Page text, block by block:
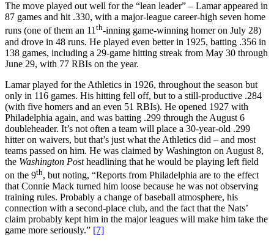
The move played out well for the “lean leader” – Lamar appeared in
87 games and hit .330, with a major-league career-high seven home
runs (one of them an 11th-inning game-winning homer on July 28)
and drove in 48 runs. He played even better in 1925, batting .356 in
138 games, including a 29-game hitting streak from May 30 through
June 29, with 77 RBIs on the year.
Lamar played for the Athletics in 1926, throughout the season but
only in 116 games. His hitting fell off, but to a still-productive .284
(with five homers and an even 51 RBIs). He opened 1927 with
Philadelphia again, and was batting .299 through the August 6
doubleheader. It’s not often a team will place a 30-year-old .299
hitter on waivers, but that’s just what the Athletics did – and most
teams passed on him. He was claimed by Washington on August 8,
the Washington Postheadlining that he would be playing left field
on the 9th, but noting, “Reports from Philadelphia are to the effect
that Connie Mack turned him loose because he was not observing
training rules. Probably a change of baseball atmosphere, his
connection with a second-place club, and the fact that the Nats’
claim probably kept him in the major leagues will make him take the
game more seriously.” [7]